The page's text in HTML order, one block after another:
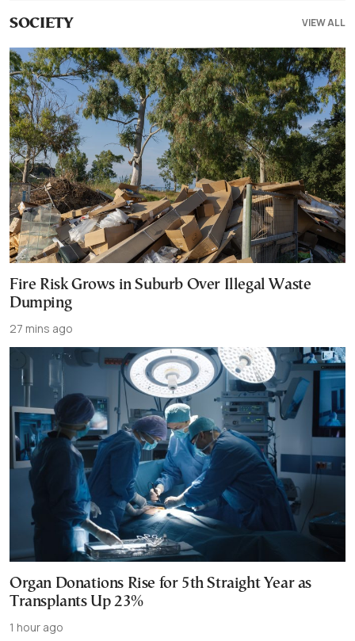
SOCIETY VIEW ALL
Fire Risk Grows in Suburb Over Illegal Waste
Dumping
27 mins ago
Organ Donations Rise for 5th Straight Year as
Transplants Up 23%
1 hour ago